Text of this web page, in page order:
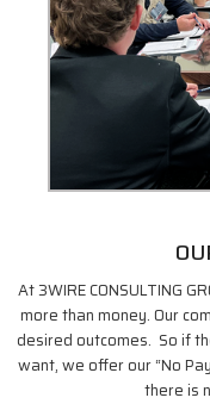
At 3WIRE CONSULTING
more than money. Our
desired outcomes. So if
want, we offer our “No
there is